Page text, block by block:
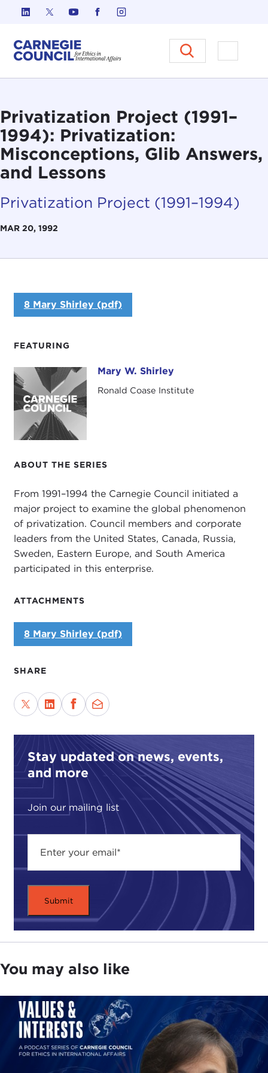
Skip to content
Carnegie Council on Ethics in
Open
Privatization Project (1991–
1994): Privatization:
Misconceptions, Glib Answers,
and Lessons
Privatization Project (1991–1994)
MAR 20, 1992
FEATURING
Mary W. Shirley Mary W. Shirley
Ronald Coase Institute
ABOUT THE SERIES
From 1991–1994 the Carnegie Council initiated a
major project to examine the global phenomenon
of privatization. Council members and corporate
leaders from the United States, Canada, Russia,
Sweden, Eastern Europe, and South America
participated in this enterprise.
ATTACHMENTS
8 Mary Shirley (pdf)
SHARE
Stay updated on news, events,
and more
Join our mailing list
8 Mary Shirley (pdf)
You may also like